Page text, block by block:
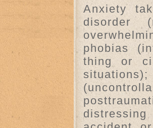
Anxiety
disorder
phobias
thing or